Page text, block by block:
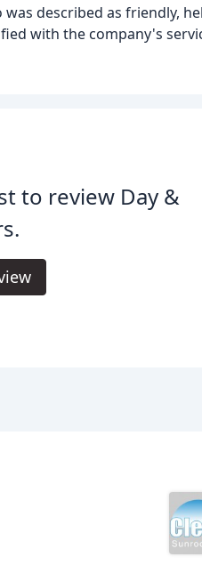
described as friendly,
with the company's
to review Day &